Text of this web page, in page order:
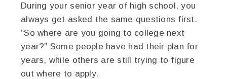
During your senior year of high school, you
always get asked the same questions first.
“So where are you going to college next
year?” Some people have had their plan for
years, while others are still trying to figure
out where to apply.